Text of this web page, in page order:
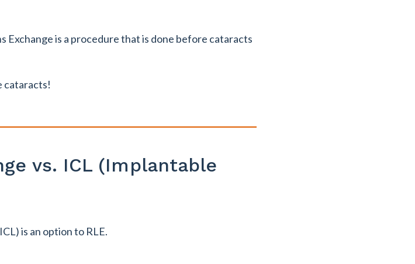
Exchange is a procedure that is done before cataracts
cataracts!
vs. ICL (Implantable
is an option to RLE.